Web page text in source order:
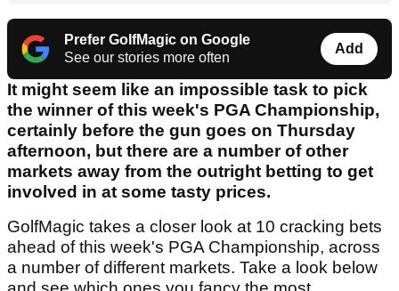
Prefer GolfMagic on Google
See our stories more often
Add
It might seem like an impossible task to pick
the winner of this week's PGA Championship,
certainly before the gun goes on Thursday
afternoon, but there are a number of other
markets away from the outright betting to get
involved in at some tasty prices.
GolfMagic takes a closer look at 10 cracking bets
ahead of this week's PGA Championship, across
a number of different markets. Take a look below